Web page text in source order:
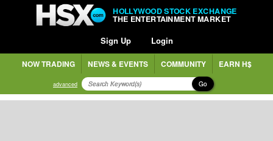
HOLLYWOOD STOCK EXCHANGE
THE ENTERTAINMENT MARKET
Sign Up Login
NOW TRADING NEWS & EVENTS COMMUNITY EARN H$
advanced Go